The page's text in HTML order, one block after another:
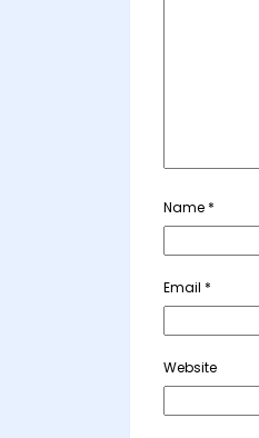
Name *
Email *
Website